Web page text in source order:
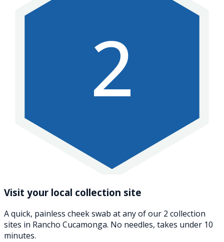
2
Visit your local collection site
A quick, painless cheek swab at any of our 2 collection
sites in Rancho Cucamonga. No needles, takes under 10
minutes.